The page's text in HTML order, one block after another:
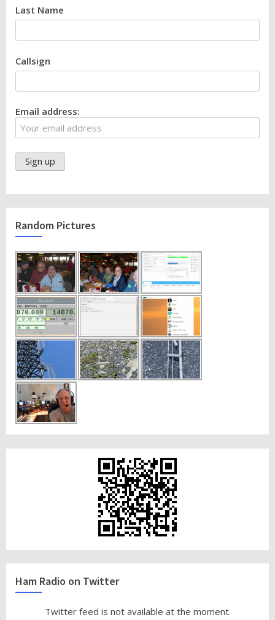
Last Name
Callsign
Email address:
Random Pictures
Ham Radio on Twitter
Twitter feed is not available at the moment.